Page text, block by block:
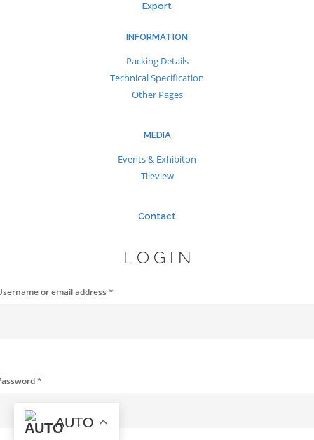
Export
INFORMATION
Packing Details
Technical Specification
Other Pages
MEDIA
Events & Exhibiton
Tileview
Contact
AUTO
LOGIN
or email address*
*